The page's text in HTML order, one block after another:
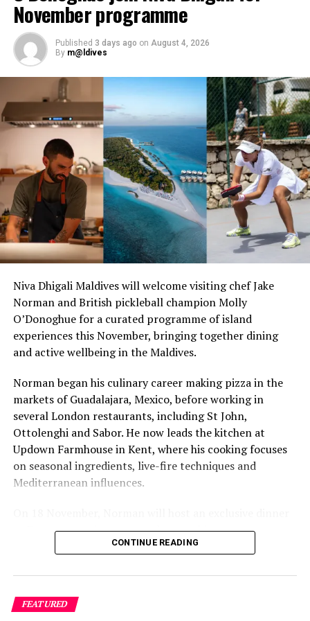
UP NEXT
Romantic retreat on Valentine’s Day at World’s Most
Romantic Resort
Kuramathi Maldives’ Inguru restaurant rolls out new
flavours
November programme
Published 3 days ago on August 4, 2026
By m@ldives
Niva Dhigali Maldives will welcome visiting chef Jake
Norman and British pickleball champion Molly
O’Donoghue for a curated programme of island
experiences this November, bringing together dining
and active wellbeing in the Maldives.
Norman began his culinary career making pizza in the
markets of Guadalajara, Mexico, before working in
several London restaurants, including St John,
Ottolenghi and Sabor. He now leads the kitchen at
Updown Farmhouse in Kent, where his cooking focuses
on seasonal ingredients, live-fire techniques and
Mediterranean influences.
at Faru, presenting a menu that combines
Mediterranean flavours with influences from Mexico and
sourced from the Maldives.
The shared dining experience will feature Indian Ocean
CONTINUE READING
FEATURED